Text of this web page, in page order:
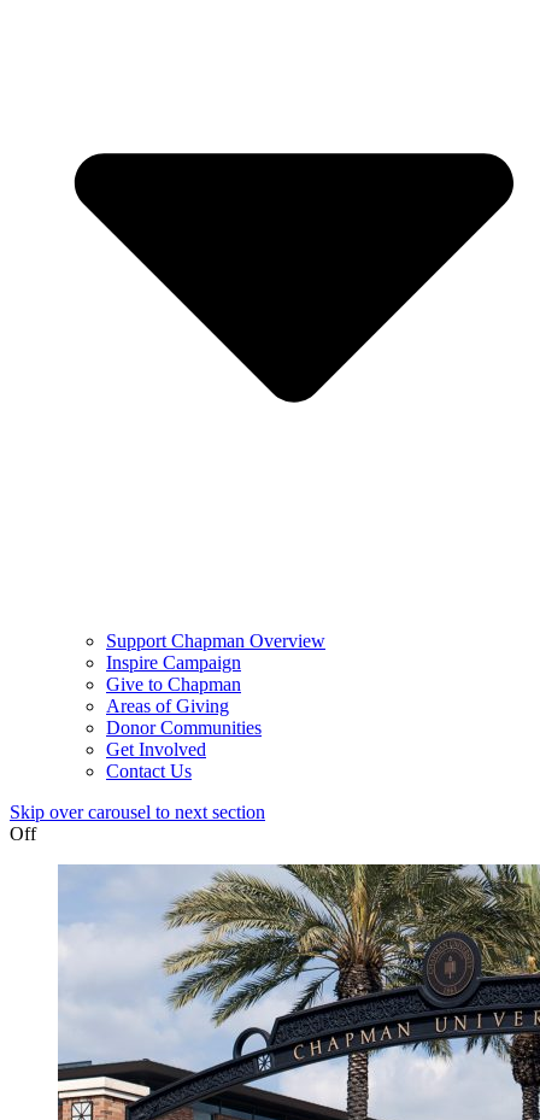
Support Chapman Overview
Inspire Campaign
Give to Chapman
Areas of Giving
Donor Communities
Get Involved
Contact Us
Skip over carousel to next section
Off